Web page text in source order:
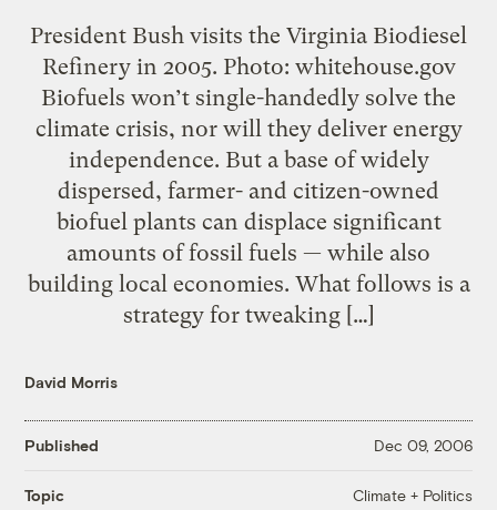
President Bush visits the Virginia Biodiesel
Refinery in 2005. Photo: whitehouse.gov
Biofuels won’t single-handedly solve the
climate crisis, nor will they deliver energy
independence. But a base of widely
dispersed, farmer- and citizen-owned
biofuel plants can displace significant
amounts of fossil fuels — while also
building local economies. What follows is a
strategy for tweaking […]
David Morris
Published Dec 09, 2006
Topic Climate + Politics